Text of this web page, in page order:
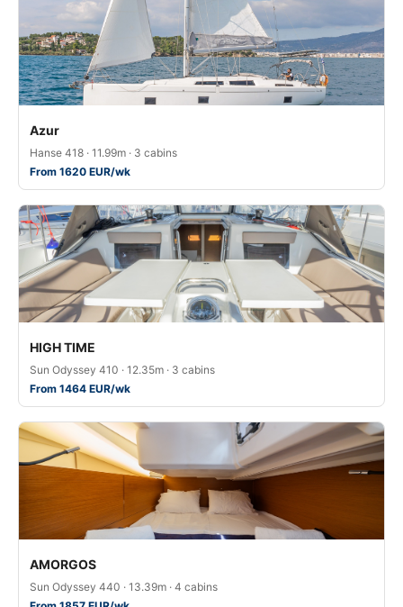
Azur
Hanse 418 · 11.99m · 3 cabins
From 1620 EUR/wk
HIGH TIME
Sun Odyssey 410 · 12.35m · 3 cabins
From 1464 EUR/wk
AMORGOS
Sun Odyssey 440 · 13.39m · 4 cabins